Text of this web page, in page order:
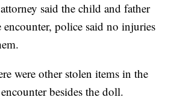
said the child and father
police said no injuries
were other stolen items in the
besides the doll.